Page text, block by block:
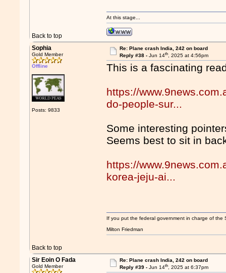
Back to top
At this stage...
Sophia
Gold Member
Offline
Posts: 9833
Re: Plane crash India, 242 on board
Reply #38 - Jun 14th, 2025 at 4:56pm
This is a fascinating
https://
do-people-sur...
Some interesting
Seems best to sit in
https://
korea-jeju-ai...
Back to top
If you put the federal government in charge of
Milton Friedman
Sir Eoin O Fada
Gold Member
Re: Plane crash India, 242 on board
Reply #39 - Jun 14th, 2025 at 6:37pm